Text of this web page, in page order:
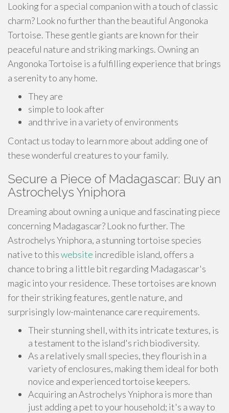
Looking for a special companion with a touch of classic
charm? Look no further than the beautiful Angonoka
Tortoise. These gentle giants are known for their
peaceful nature and striking markings. Owning an
Angonoka Tortoise is a fulfilling experience that brings
a serenity to any home.
They are
simple to look after
and thrive in a variety of environments
Contact us today to learn more about adding one of
these wonderful creatures to your family.
Secure a Piece of Madagascar: Buy an
Astrochelys Yniphora
Dreaming about owning a unique and fascinating piece
concerning Madagascar? Look no further. The
Astrochelys Yniphora, a stunning tortoise species
native to thiswebsite incredible island, offers a
chance to bring a little bit regarding Madagascar's
magic into your residence. These tortoises are known
for their striking features, gentle nature, and
surprisingly low-maintenance care requirements.
Their stunning shell, with its intricate textures, is
a testament to the island's rich biodiversity.
As a relatively small species, they flourish in a
variety of enclosures, making them ideal for both
novice and experienced tortoise keepers.
Acquiring an Astrochelys Yniphora is more than
just adding a pet to your household; it's a way to